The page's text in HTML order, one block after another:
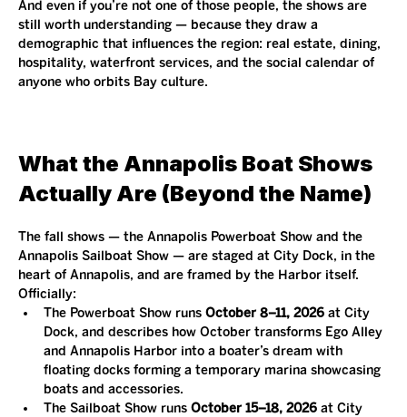
And even if you’re not one of those people, the shows are
still worth understanding — because they draw a
demographic that influences the region: real estate, dining,
hospitality, waterfront services, and the social calendar of
anyone who orbits Bay culture.
What the Annapolis Boat Shows
Actually Are (Beyond the Name)
The fall shows — the Annapolis Powerboat Show and the
Annapolis Sailboat Show — are staged at City Dock, in the
heart of Annapolis, and are framed by the Harbor itself.
Officially:
The Powerboat Show runs October 8–11, 2026 at City
Dock, and describes how October transforms Ego Alley
and Annapolis Harbor into a boater’s dream with
floating docks forming a temporary marina showcasing
boats and accessories.
The Sailboat Show runs October 15–18, 2026 at City